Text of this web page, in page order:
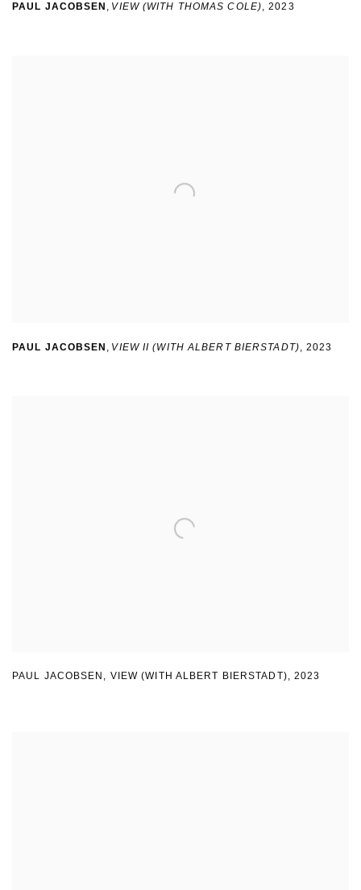
PAUL JACOBSEN , VIEW (WITH THOMAS COLE),2023
PAUL JACOBSEN , VIEW II (WITH ALBERT BIERSTADT),2023
PAUL JACOBSEN, VIEW (WITH ALBERT BIERSTADT),2023